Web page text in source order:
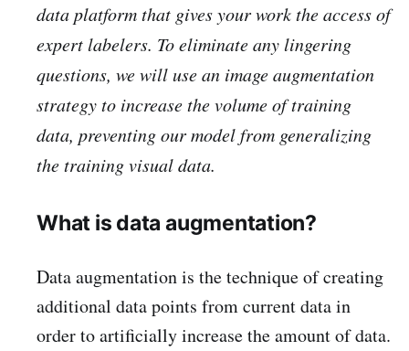
data platform that gives your work the access of
expert labelers. To eliminate any lingering
questions, we will use an image augmentation
strategy to increase the volume of training
data, preventing our model from generalizing
the training visual data.
What is data augmentation?
Data augmentation is the technique of creating
additional data points from current data in
order to artificially increase the amount of data.